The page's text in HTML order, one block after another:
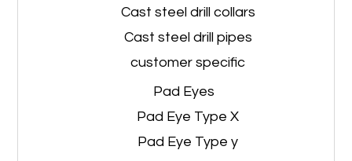
Cast steel drill collars
Cast steel drill pipes
customer specific
Pad Eyes
Pad Eye Type X
Pad Eye Type y